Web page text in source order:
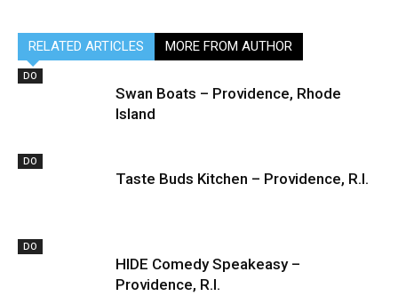
RELATED ARTICLES MORE FROM AUTHOR
DO
Swan Boats – Providence, Rhode
Island
DO
Taste Buds Kitchen – Providence, R.I.
DO
HIDE Comedy Speakeasy –
Providence, R.I.